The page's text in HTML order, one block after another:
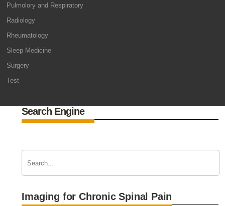
Pulmolory and Respiratory
Radiology
Rheumatology
Sleep Medicine
Surgery
Test
Search Engine
Imaging for Chronic Spinal Pain